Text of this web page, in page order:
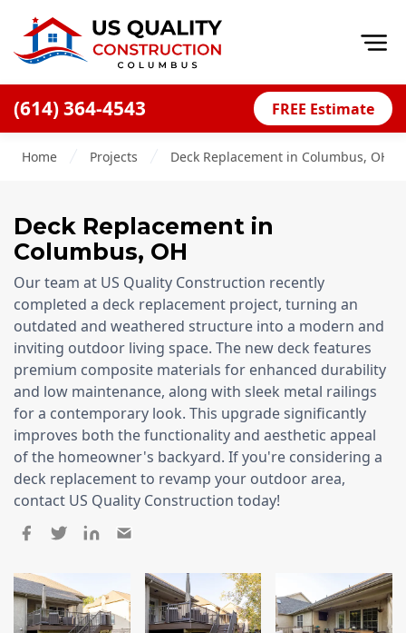
(614) 364-4543 FREE Estimate
Blog
Careers
Decks
Siding
Siding Replacement
James Hardie Siding
Vinyl Siding
Prodigy Siding
LP SmartSide Siding
Concrete
Projects
Home Projects Deck Replacement in Columbus, OH
Deck Replacement in
Columbus, OH
Our team at US Quality Construction recently
completed a deck replacement project, turning an
outdated and weathered structure into a modern and
inviting outdoor living space. The new deck features
premium composite materials for enhanced durability
and low maintenance, along with sleek metal railings
for a contemporary look. This upgrade significantly
improves both the functionality and aesthetic appeal
of the homeowner's backyard. If you're considering a
deck replacement to revamp your outdoor area,
contact US Quality Construction today!